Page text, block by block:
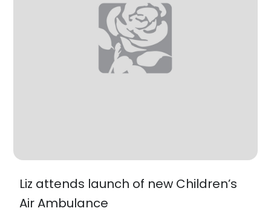
Liz attends launch of new Children’s
Air Ambulance